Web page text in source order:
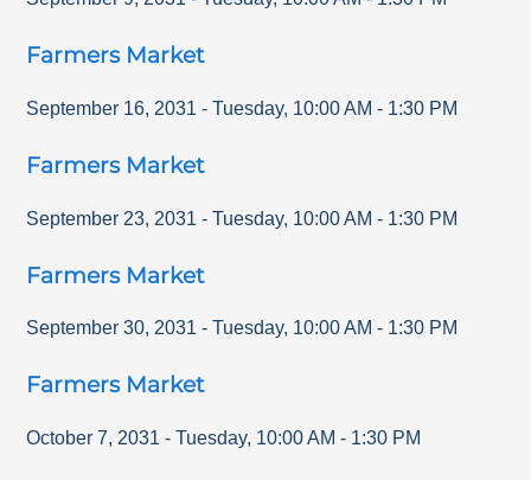
Farmers Market
September 16, 2031 - Tuesday, 10:00 AM - 1:30 PM
Farmers Market
September 23, 2031 - Tuesday, 10:00 AM - 1:30 PM
Farmers Market
September 30, 2031 - Tuesday, 10:00 AM - 1:30 PM
Farmers Market
October 7, 2031 - Tuesday, 10:00 AM - 1:30 PM